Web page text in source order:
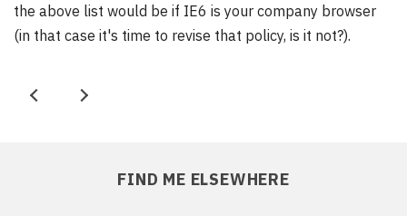
the above list would be if IE6 is your company browser
(in that case it's time to revise that policy, is it not?).
P
N
FIND ME ELSEWHERE